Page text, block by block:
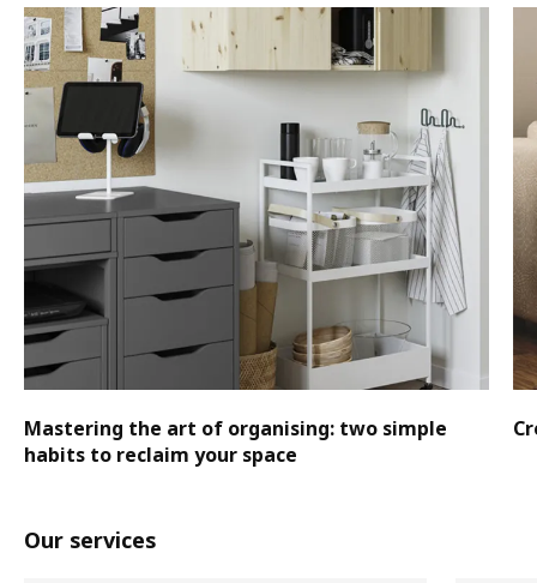
Mastering the art of organising: two simple
habits to reclaim your space
Our services